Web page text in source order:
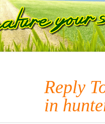
Reply
in